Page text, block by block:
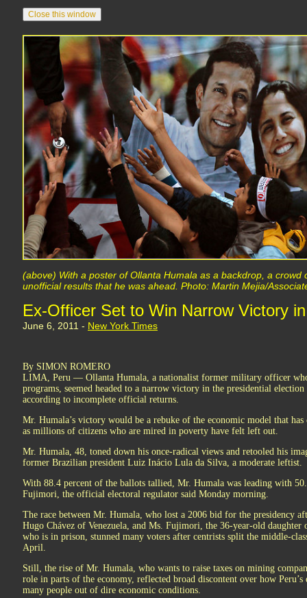
(above) With a poster of Ollanta Humala as a backdrop, a crowd
unofficial results that he was ahead. Photo: Martin Mejia/
Ex-Officer Set to Win Narrow Victory
June 6, 2011 - New York Times
By SIMON ROMERO
LIMA, Peru — Ollanta Humala, a nationalist former military officer
programs, seemed headed to a narrow victory in the presidential
according to incomplete official returns.
Mr. Humala’s victory would be a rebuke of the economic model that
as millions of citizens who are mired in poverty have felt left out.
Mr. Humala, 48, toned down his once-radical views and retooled his
former Brazilian president Luiz Inácio Lula da Silva, a moderate leftist.
With 88.4 percent of the ballots tallied, Mr. Humala was leading with
Fujimori, the official electoral regulator said Monday morning.
The race between Mr. Humala, who lost a 2006 bid for the presidency
Hugo Chávez of Venezuela, and Ms. Fujimori, the 36-year-old
who is in prison, stunned many voters after centrists split the middle-
April.
Still, the rise of Mr. Humala, who wants to raise taxes on mining
role in parts of the economy, reflected broad discontent over how
many people out of dire economic conditions.